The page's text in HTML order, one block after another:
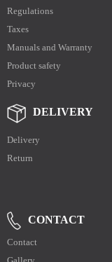
Regulations
Taxes
Manuals and Warranty
Product safety
Privacy
DELIVERY
Delivery
Return
CONTACT
Contact